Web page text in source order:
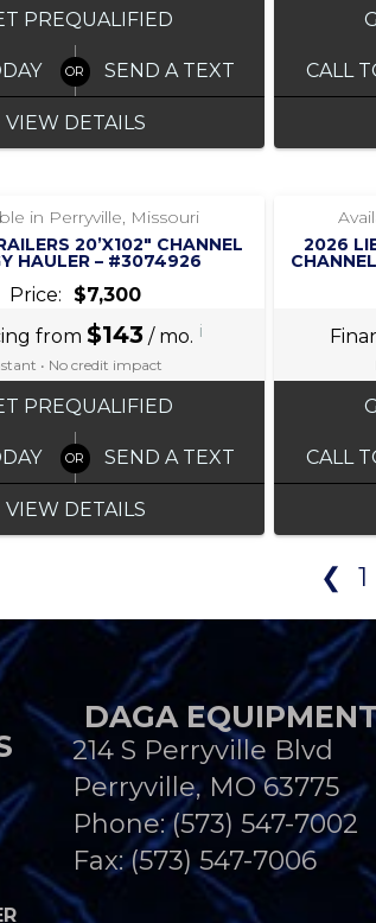
PREQUALIFIED
SEND A TEXT
VIEW DETAILS
CALL
in Perryville, Missouri
20’X102″ CHANNEL
HAULER – #3074926
Price:
$7,300
from $143/ mo. i
• No credit impact
PREQUALIFIED
SEND A TEXT
VIEW DETAILS
2026
CALL
❮ 1
DAGA
214 S Perryville Blvd
Perryville, MO 63775
Phone:(573) 547-7002
Fax: (573) 547-7006